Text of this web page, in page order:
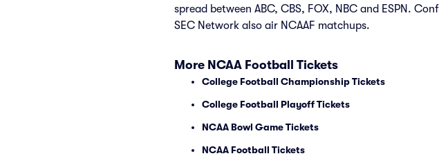
spread between ABC, CBS, FOX, NBC and ESPN.
SEC Network also air NCAAF matchups.
More NCAA Football Tickets
College Football Championship Tickets
College Football Playoff Tickets
NCAA Bowl Game Tickets
NCAA Football Tickets